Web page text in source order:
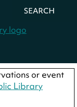
SEARCH
or event
Library